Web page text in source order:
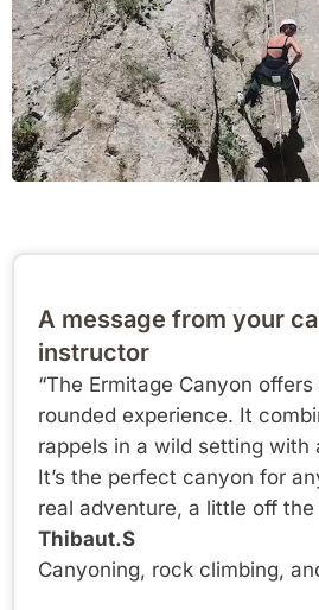
“The Ermitage Canyon
rounded experience. It
rappels in a wild setting with
It’s the perfect canyon for
real adventure, a little off the
Thibaut.S
Canyoning, rock climbing,
A message from your
instructor